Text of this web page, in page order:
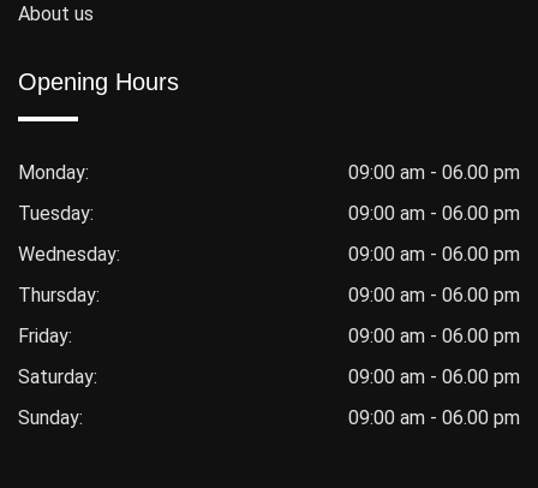
About us
Opening Hours
Monday:
09:00 am - 06.00 pm
Tuesday:
09:00 am - 06.00 pm
Wednesday:
09:00 am - 06.00 pm
Thursday:
09:00 am - 06.00 pm
Friday:
09:00 am - 06.00 pm
Saturday:
09:00 am - 06.00 pm
Sunday:
09:00 am - 06.00 pm